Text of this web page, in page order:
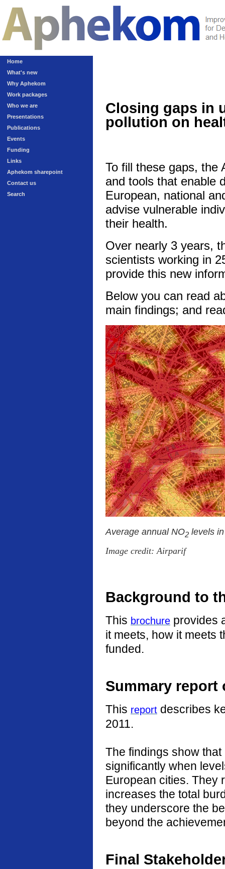
Home
What's new
Why Aphekom
Work packages
Who we are
Presentations
Publications
Events
Funding
Links
Aphekom sharepoint
Contact us
Search
Closing gaps in
pollution on
To fill these gaps, the
and tools that enable
European, national
advise vulnerable
their health.
Over nearly 3 years,
scientists working in
provide this new
Below you can read
main findings; and
Average annual NO2 levels
Image credit: Airparif
Background to
This brochure provides
it meets, how it meets
funded.
Summary report
This report describes
2011.
The findings show
significantly when
European cities. They
increases the total
they underscore the
beyond the
Final